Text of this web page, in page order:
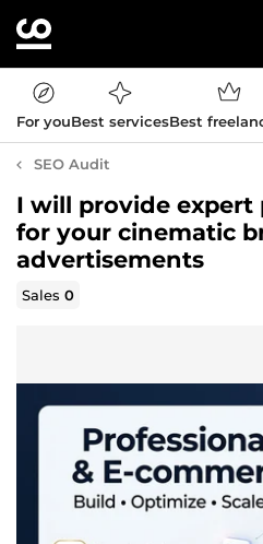
For youBest servicesBest
SEO Audit
I will provide expert
for your cinematic
advertisements
Sales0